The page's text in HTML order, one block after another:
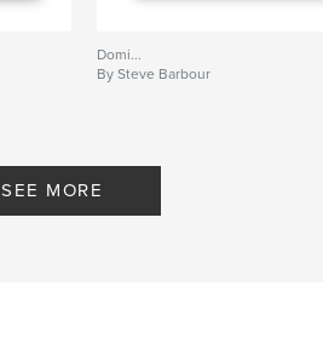
Domi...
By Steve Barbour
SEE MORE